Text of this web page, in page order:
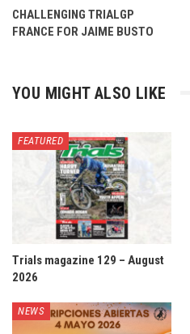
CHALLENGING TRIALGP
FRANCE FOR JAIME BUSTO
YOU MIGHT ALSO LIKE
FEATURED
Trials magazine 129 – August
2026
NEWS